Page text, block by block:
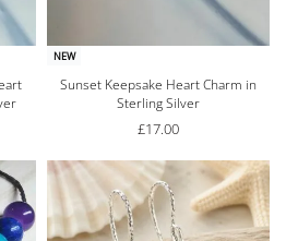
NEW
Sunset Keepsake Heart Charm in
Sterling Silver
£17.00